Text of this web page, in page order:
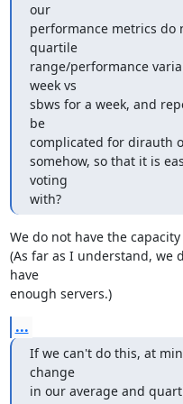
our
performance metrics
quartile
range/performance
week vs
sbws for a week, and
be
complicated for dirauth
somehow, so that it is
voting
with?
We do not have the
(As far as I understand, we
have
enough servers.)
...
If we can't do this, at
change
in our average and